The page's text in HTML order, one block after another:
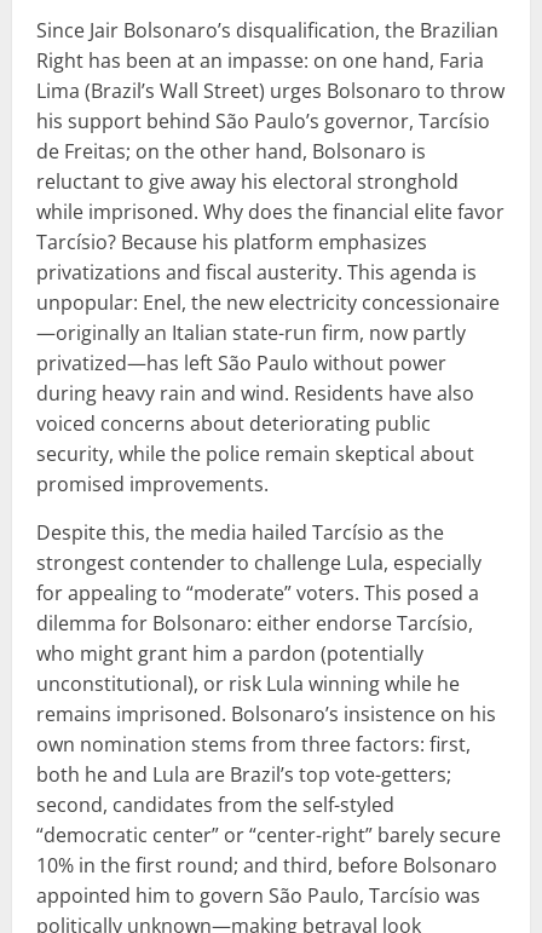
Since Jair Bolsonaro’s disqualification, the Brazilian
Right has been at an impasse: on one hand, Faria
Lima (Brazil’s Wall Street) urges Bolsonaro to throw
his support behind São Paulo’s governor, Tarcísio
de Freitas; on the other hand, Bolsonaro is
reluctant to give away his electoral stronghold
while imprisoned. Why does the financial elite favor
Tarcísio? Because his platform emphasizes
privatizations and fiscal austerity. This agenda is
unpopular: Enel, the new electricity concessionaire
—originally an Italian state-run firm, now partly
privatized—has left São Paulo without power
during heavy rain and wind. Residents have also
voiced concerns about deteriorating public
security, while the police remain skeptical about
promised improvements.
Despite this, the media hailed Tarcísio as the
strongest contender to challenge Lula, especially
for appealing to “moderate” voters. This posed a
dilemma for Bolsonaro: either endorse Tarcísio,
who might grant him a pardon (potentially
unconstitutional), or risk Lula winning while he
remains imprisoned. Bolsonaro’s insistence on his
own nomination stems from three factors: first,
both he and Lula are Brazil’s top vote-getters;
second, candidates from the self-styled
“democratic center” or “center-right” barely secure
10% in the first round; and third, before Bolsonaro
appointed him to govern São Paulo, Tarcísio was
politically unknown—making betrayal look